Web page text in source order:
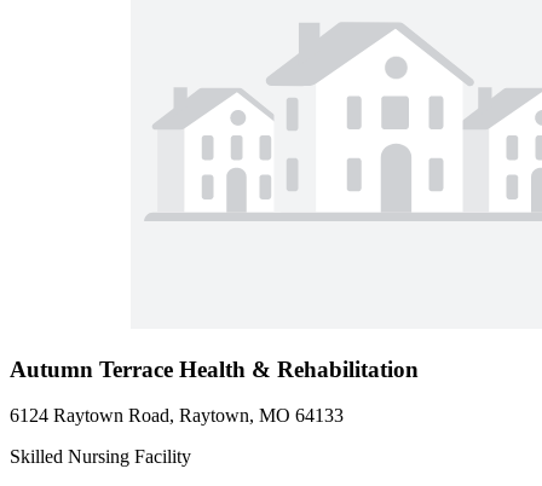
Autumn Terrace Health & Rehabilitation
6124 Raytown Road, Raytown, MO 64133
Skilled Nursing Facility